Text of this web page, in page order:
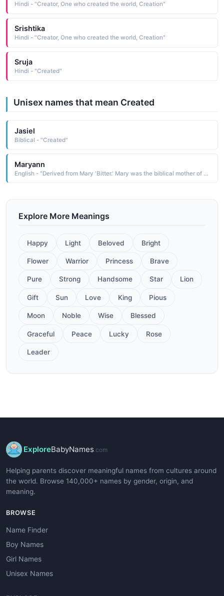
Hindi - "Creator, One who created the world, Creation"
Srishtika
Hindi - "Creator, One who created the world, Creation"
Sruja
Hindi - "Created"
Unisex names that mean Created
Jasiel
Biblical - "Created"
Maryann
English - "Derived from Mary 'Bitter.' Mary was the biblical mother of Christ. Names like Dolores and Mercedes have been created to express aspects of Mary's life and worship."
Explore More Meanings
Happy Light Beloved Bright
Flower Warrior Princess Brave
Pure Strong Handsome Star Lion
Gift Sun Love King Pious
Moon Noble Wise Blessed
Graceful Peace Lucky Rose
Leader
ExploreBabyNames.com
Helping parents discover meaningful names from cultures around
the world. Browse 140,000+ names by gender, origin, and
meaning.
BROWSE
Name Finder
Boy Names
Girl Names
Unisex Names